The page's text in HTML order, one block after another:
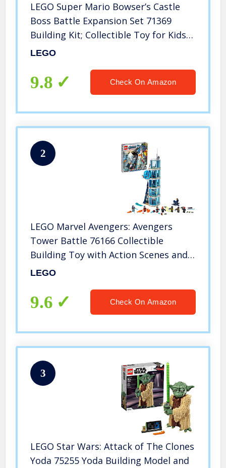
LEGO Super Mario Bowser’s Castle
Boss Battle Expansion Set 71369
Building Kit; Collectible Toy for Kids
to Customize Their Super Mario
Pieces)
LEGO
9.8 Check On Amazon
2
LEGO Marvel Avengers: Avengers
Tower Battle 76166 Collectible
Building Toy with Action Scenes and
Superhero Minifigures; Cool Holiday
LEGO
9.6 Check On Amazon
3
LEGO Star Wars: Attack of The Clones
Yoda 75255 Yoda Building Model and